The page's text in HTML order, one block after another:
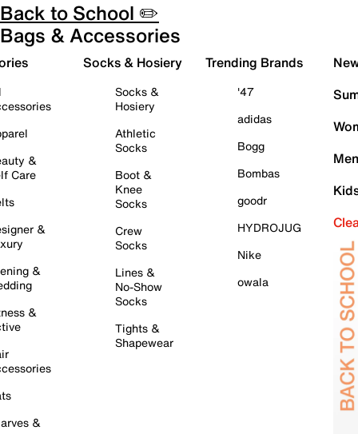
Back to School ✏️
Bags & Accessories
&
Care
&
&
&
&
Socks & Hosiery
Socks &
Hosiery
Athletic
Socks
Boot &
Knee
Socks
Crew
Socks
Lines &
No-Show
Socks
Tights &
Shapewear
Trending Brands
'47
adidas
Bogg
Bombas
goodr
HYDROJUG
Nike
owala